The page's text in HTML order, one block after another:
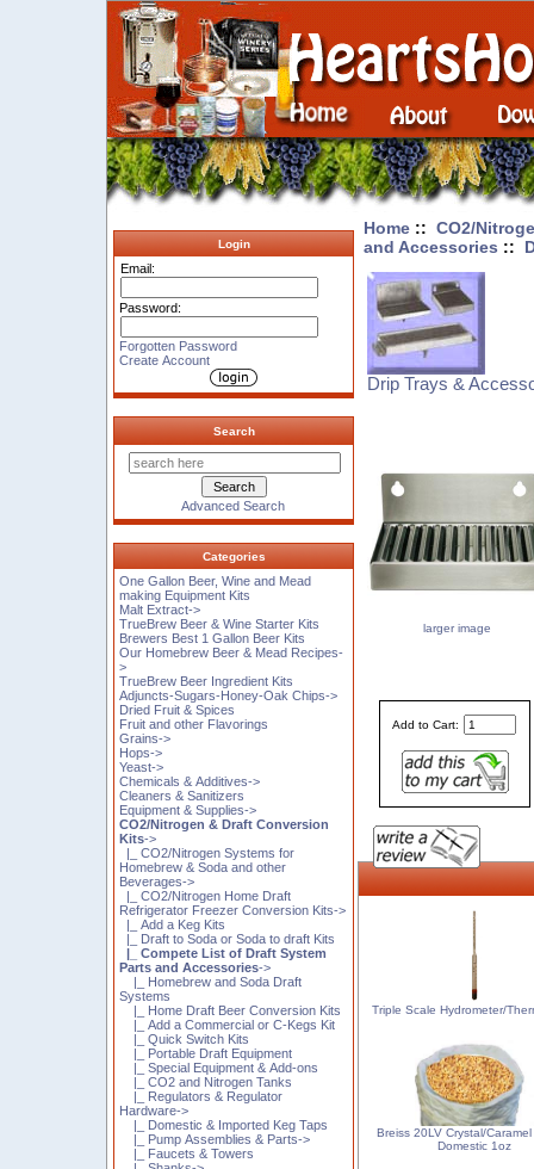
Login
Email:
Password:
Forgotten Password
Create Account
Search
Advanced Search
Categories
One Gallon Beer, Wine and Mead
making Equipment Kits
Malt Extract->
TrueBrew Beer & Wine Starter Kits
Brewers Best 1 Gallon Beer Kits
Our Homebrew Beer & Mead Recipes-
>
TrueBrew Beer Ingredient Kits
Adjuncts-Sugars-Honey-Oak Chips->
Dried Fruit & Spices
Fruit and other Flavorings
Grains->
Hops->
Yeast->
Chemicals & Additives->
Cleaners & Sanitizers
Equipment & Supplies->
CO2/Nitrogen & Draft Conversion
Kits->
|_ CO2/Nitrogen Systems for
Homebrew & Soda and other
Beverages->
|_ CO2/Nitrogen Home Draft
Refrigerator Freezer Conversion Kits->
|_ Add a Keg Kits
|_ Draft to Soda or Soda to draft Kits
|_ Compete List of Draft System
Parts and Accessories->
|_ Homebrew and Soda Draft
Systems
|_ Home Draft Beer Conversion Kits
|_ Add a Commercial or C-Kegs Kit
|_ Quick Switch Kits
|_ Portable Draft Equipment
|_ Special Equipment & Add-ons
|_ CO2 and Nitrogen Tanks
|_ Regulators & Regulator
Hardware->
|_ Domestic & Imported Keg Taps
|_ Pump Assemblies & Parts->
|_ Faucets & Towers
Home:: CO2/
and Accessories ::
Drip Trays &
larger image
Add to Cart:
Triple Scale Hydrometer/
Breiss 20LV Crystal/Caramel
Domestic 1oz